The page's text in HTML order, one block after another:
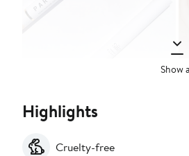
Show
Highlights
Cruelty-free